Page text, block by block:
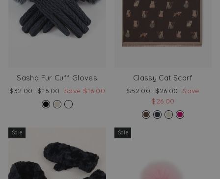
Sasha Fur Cuff Gloves
Regular
$32.00 Sale
price
$16.00 Save $16.00
Classy Cat Scarf
Regular
$52.00
Sale
price
$26.00
Save
$26.00
Sale Sale